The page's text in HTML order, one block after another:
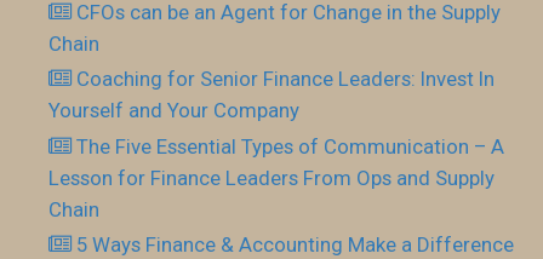
CFOs can be an Agent for Change in the Supply
Chain
Coaching for Senior Finance Leaders: Invest In
Yourself and Your Company
The Five Essential Types of Communication – A
Lesson for Finance Leaders From Ops and Supply
Chain
5 Ways Finance & Accounting Make a Difference